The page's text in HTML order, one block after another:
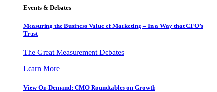
Events & Debates
Measuring the Business Value of Marketing – In a Way that CFO’s
Trust
The Great Measurement Debates
Learn More
View On-Demand: CMO Roundtables on Growth